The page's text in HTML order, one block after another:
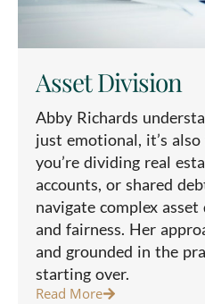
Asset Division
Abby Richards
just emotional, it’s
you’re dividing real
accounts, or shared
navigate complex
and fairness. Her
and grounded in the
starting over.
Read More